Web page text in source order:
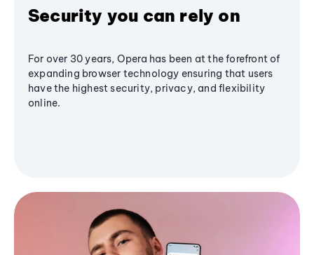
Security you can rely on
For over 30 years, Opera has been at the forefront of
expanding browser technology ensuring that users
have the highest security, privacy, and flexibility
online.